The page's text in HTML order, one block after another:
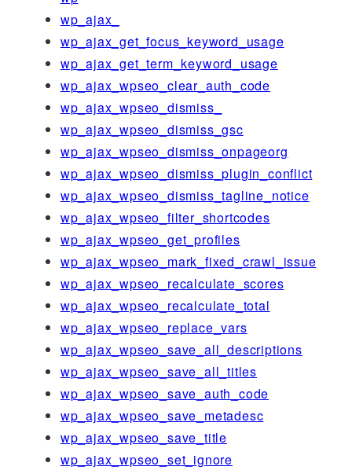
wp_ajax_
wp_ajax_get_focus_keyword_usage
wp_ajax_get_term_keyword_usage
wp_ajax_wpseo_clear_auth_code
wp_ajax_wpseo_dismiss_
wp_ajax_wpseo_dismiss_gsc
wp_ajax_wpseo_dismiss_onpageorg
wp_ajax_wpseo_dismiss_plugin_conflict
wp_ajax_wpseo_dismiss_tagline_notice
wp_ajax_wpseo_filter_shortcodes
wp_ajax_wpseo_get_profiles
wp_ajax_wpseo_mark_fixed_crawl_issue
wp_ajax_wpseo_recalculate_scores
wp_ajax_wpseo_recalculate_total
wp_ajax_wpseo_replace_vars
wp_ajax_wpseo_save_all_descriptions
wp_ajax_wpseo_save_all_titles
wp_ajax_wpseo_save_auth_code
wp_ajax_wpseo_save_metadesc
wp_ajax_wpseo_save_title
wp_ajax_wpseo_set_ignore